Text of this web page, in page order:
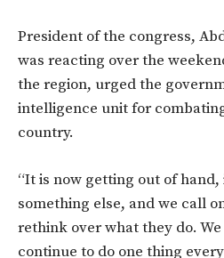
President of the congress,
was reacting over the
the region, urged the
intelligence unit for
country.
“It is now getting out of
something else, and we call
rethink over what they do.
continue to do one thing